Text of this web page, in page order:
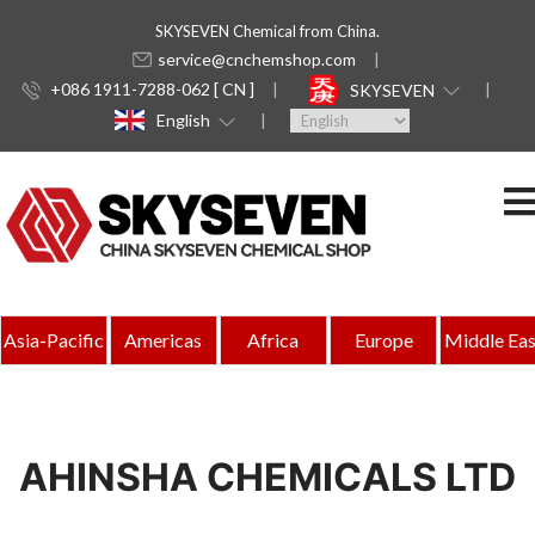
SKYSEVEN Chemical from China.
service@cnchemshop.com
+086 1911-7288-062 [ CN ]
SKYSEVEN
English
Asia-Pacific Americas Africa Europe Middle
AHINSHA CHEMICALS LTD